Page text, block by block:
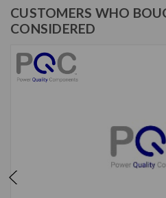
CUSTOMERS WHO
CONSIDERED